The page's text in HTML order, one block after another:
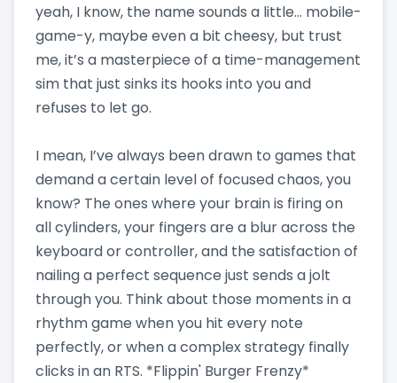
yeah, I know, the name sounds a little… mobile-
game-y, maybe even a bit cheesy, but trust
me, it’s a masterpiece of a time-management
sim that just sinks its hooks into you and
refuses to let go.
I mean, I’ve always been drawn to games that
demand a certain level of focused chaos, you
know? The ones where your brain is firing on
all cylinders, your fingers are a blur across the
keyboard or controller, and the satisfaction of
nailing a perfect sequence just sends a jolt
through you. Think about those moments in a
rhythm game when you hit every note
perfectly, or when a complex strategy finally
clicks in an RTS. *Flippin' Burger Frenzy*